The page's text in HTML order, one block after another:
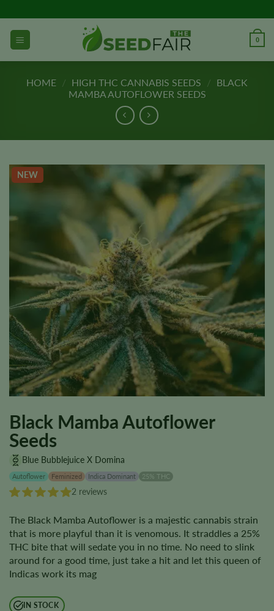
to
content
0
HOME / HIGH THC CANNABIS SEEDS / BLACK
MAMBA AUTOFLOWER SEEDS
NEW
Black Mamba Autoflower
Seeds
Blue Bubblejuice X Domina
Autoflower Feminized Indica Dominant 25% THC
2 reviews
The Black Mamba Autoflower is a majestic cannabis strain
that is more playful than it is venomous. It straddles a 25%
THC bite that will sedate you in no time. No need to slink
around for a good time, just take a hit and let this queen of
Indicas work its mag
IN STOCK